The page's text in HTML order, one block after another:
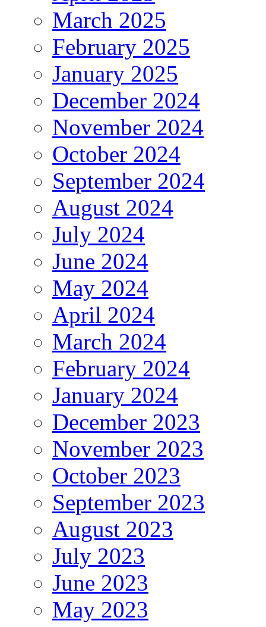
March 2025
February 2025
January 2025
December 2024
November 2024
October 2024
September 2024
August 2024
July 2024
June 2024
May 2024
April 2024
March 2024
February 2024
January 2024
December 2023
November 2023
October 2023
September 2023
August 2023
July 2023
June 2023
May 2023